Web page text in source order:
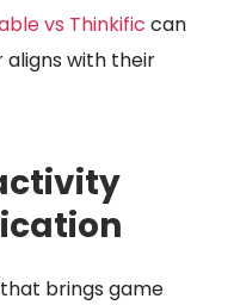
vs Thinkific can
with their
brings game